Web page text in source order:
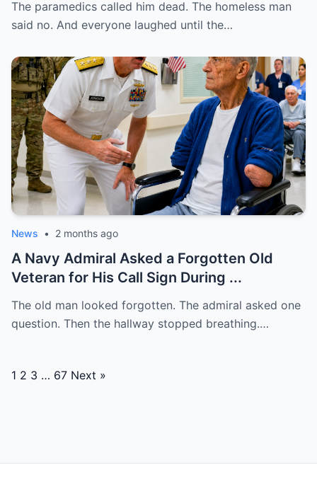
The paramedics called him dead. The homeless man
said no. And everyone laughed until the…
News • 2 months ago
A Navy Admiral Asked a Forgotten Old
Veteran for His Call Sign During ...
The old man looked forgotten. The admiral asked one
question. Then the hallway stopped breathing.…
Posts
1 2 3 … 67 Next »